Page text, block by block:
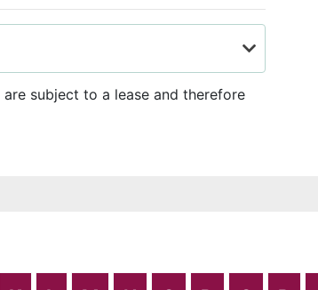
are subject to a lease and therefore